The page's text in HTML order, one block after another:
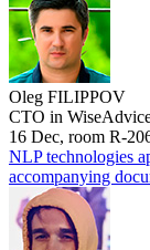
Oleg FILIPPOV
CTO in
16 Dec, room R-
NLP technologies
accompanying